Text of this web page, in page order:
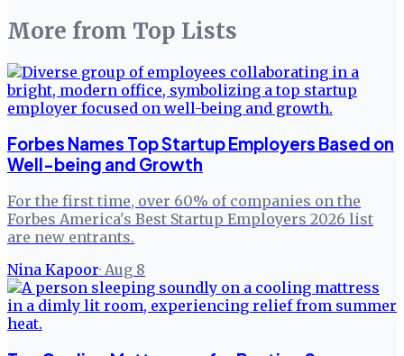
More from Top Lists
Forbes Names Top Startup Employers Based on
Well-being and Growth
For the first time, over 60% of companies on the
Forbes America's Best Startup Employers 2026 list
are new entrants.
Nina Kapoor· Aug 8